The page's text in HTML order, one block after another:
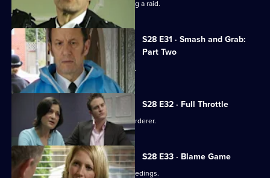
A toy shop manager is wounded during a raid.
S28 E31 · Smash and Grab:
Part Two
Max resolves to bring Millie back alive.
S28 E32 · Full Throttle
A have-a-go hero turns out to be a murderer.
S28 E33 · Blame Game
Stevie and Max face disciplinary proceedings.